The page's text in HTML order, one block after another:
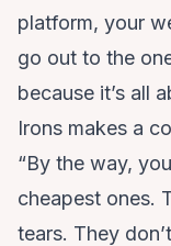
platform, your
go out to the
because it’s all
Irons makes a
“By the way,
cheapest ones.
tears. They